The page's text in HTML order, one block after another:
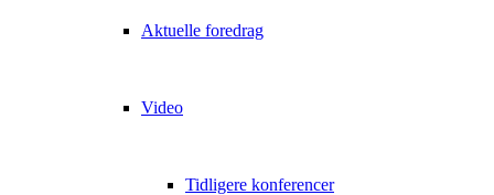
Aktuelle foredrag
Video
Tidligere konferencer